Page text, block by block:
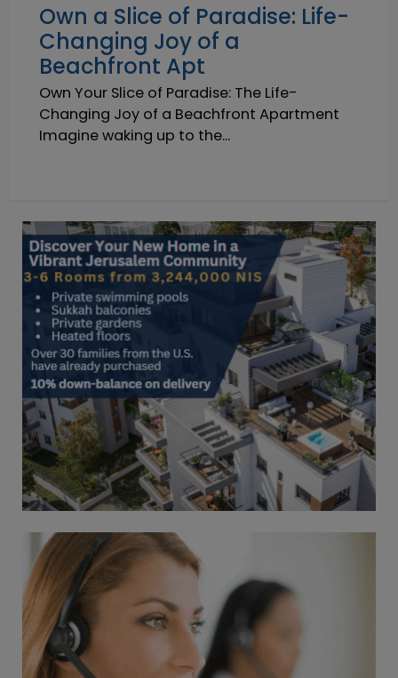
Own a Slice of Paradise: Life-
Changing Joy of a
Beachfront Apt
Own Your Slice of Paradise: The Life-
Changing Joy of a Beachfront Apartment
Imagine waking up to the...